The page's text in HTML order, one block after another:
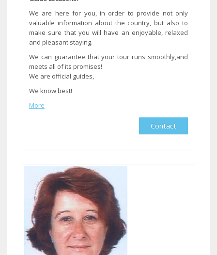
We are here for you, in order to provide not only
valuable information about the country, but also to
make sure that you will have an enjoyable, relaxed
and pleasant staying.
We can guarantee that your tour runs smoothly,and
meets all of its promises!
We are official guides,
We know best!​
More
Contact